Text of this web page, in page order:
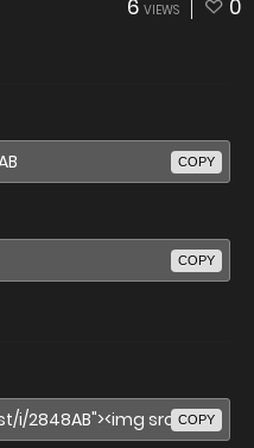
6 VIEWS 0
COPY
COPY
COPY